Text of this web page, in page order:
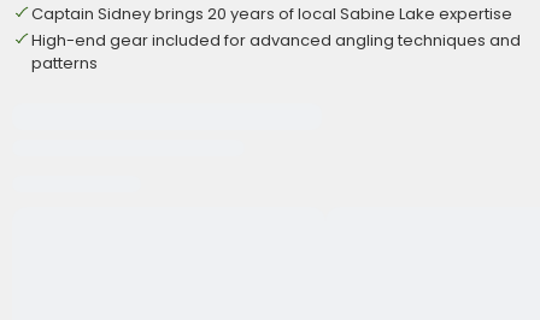
Captain Sidney brings 20 years of local Sabine Lake expertise
High-end gear included for advanced angling techniques and
patterns